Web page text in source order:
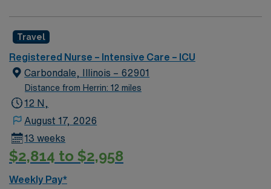
Travel
Registered Nurse – Intensive Care – ICU
Carbondale, Illinois – 62901
Distance from Herrin: 12 miles
12 N,
August 17, 2026
13 weeks
$2,814 to $2,958
Weekly Pay*